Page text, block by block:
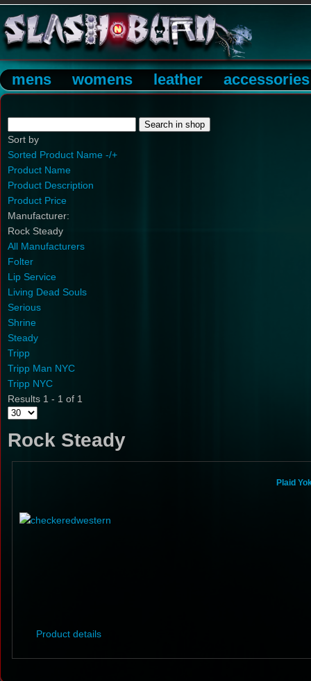
mens womens leather accessories
Sort by
Sorted Product Name -/+
Product Name
Product Description
Product Price
Manufacturer:
Rock Steady
All Manufacturers
Folter
Lip Service
Living Dead Souls
Serious
Shrine
Steady
Tripp
Tripp Man NYC
Tripp NYC
Results 1 - 1 of 1
Rock Steady
Plaid
Product details